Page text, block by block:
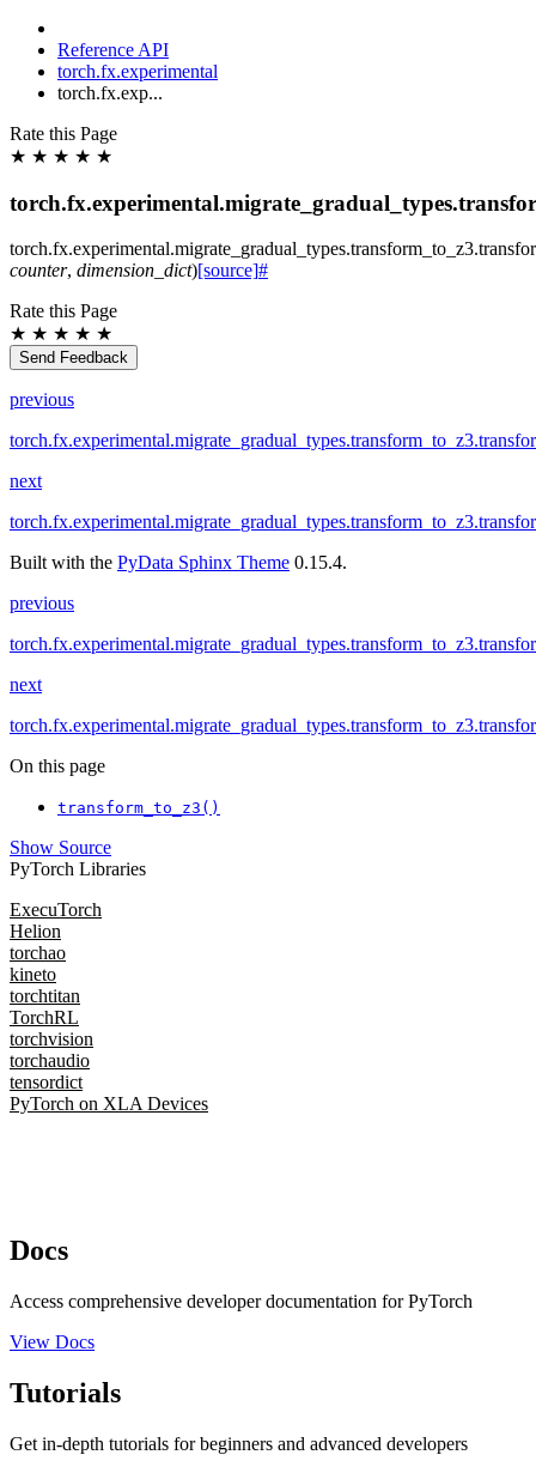
Reference API
torch.fx.experimental
torch.fx.exp...
Rate this Page
★ ★ ★ ★ ★
torch.fx.experimental.migrate_gradual_types.transform_to_z3.
counter, dimension_dict)[source]#
Rate this Page
★ ★ ★ ★ ★
Send Feedback
previous
next
Built with the PyData Sphinx Theme 0.15.4.
previous
next
On this page
transform_to_z3()
Show Source
PyTorch Libraries
ExecuTorch
Helion
torchao
kineto
torchtitan
TorchRL
torchvision
torchaudio
tensordict
PyTorch on XLA Devices
Docs
Access comprehensive developer documentation for PyTorch
View Docs
Tutorials
Get in-depth tutorials for beginners and advanced developers